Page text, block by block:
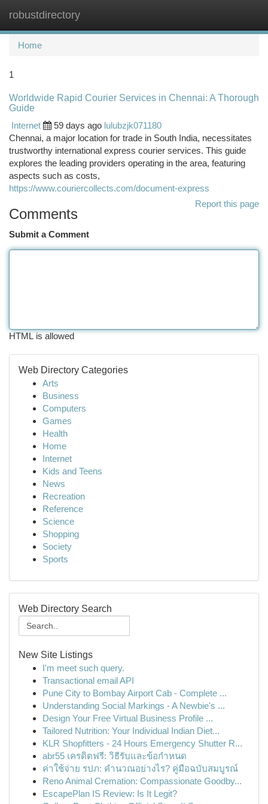
robustdirectory
Home
1
Worldwide Rapid Courier Services in Chennai: A Thorough
Guide
Internet
59 days ago lulubzjk071180
Chennai, a major location for trade in South India, necessitates
trustworthy international express courier services. This guide
explores the leading providers operating in the area, featuring
aspects such as costs,
https://www.couriercollects.com/document-express
Report this page
Comments
Submit a Comment
HTML is allowed
Web Directory Categories
Arts
Business
Computers
Games
Health
Home
Internet
Kids and Teens
News
Recreation
Reference
Science
Shopping
Society
Sports
Web Directory Search
New Site Listings
I'm meet such query.
Transactional email API
Pune City to Bombay Airport Cab - Complete ...
Understanding Social Markings - A Newbie's ...
Design Your Free Virtual Business Profile ...
Tailored Nutrition: Your Individual Indian Diet...
KLR Shopfitters - 24 Hours Emergency Shutter R...
abr55 เครดิตฟรี: วิธีรับและข้อกำหนด
ค่าใช้จ่าย รปภ: คำนวณอย่างไร? คู่มือฉบับสมบูรณ์
Reno Animal Cremation: Compassionate Goodby...
EscapePlan IS Review: Is It Legit?